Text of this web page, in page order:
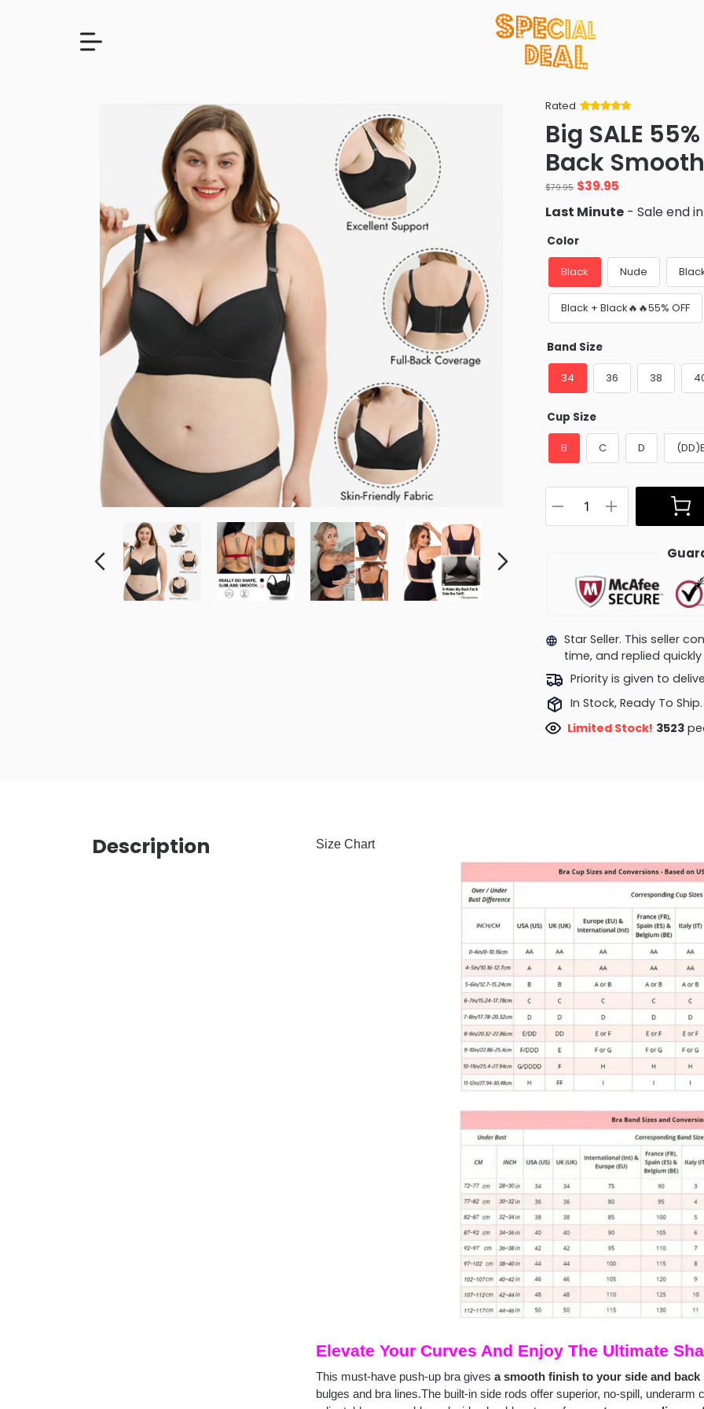
Rated
of 5 based
on
customer
ratings
Big SALE
Back
$79.95 Original
price
was:
$79.95.
$39.95
is:
Last Minute - Sale end
Color
Black Nude
Black + Black🔥🔥55% OFF
Band Size
34 36 38
Cup Size
B C D
Star Seller. This seller
time, and replied
Priority is given to
In Stock, Ready To Ship.
Limited Stock! 3299
Description Size Chart
Elevate Your Curves And Enjoy The Ultimate
This must-have push-up bra gives a smooth finish to your side and
bulges and bra lines.The built-in side rods offer superior, no-spill,